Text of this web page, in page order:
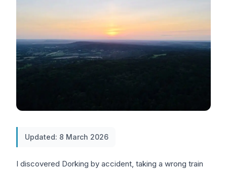
Updated: 8 March 2026
I discovered Dorking by accident, taking a wrong train